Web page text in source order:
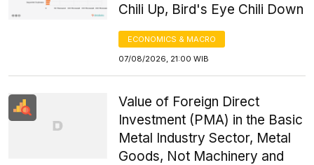
Chili Up, Bird's Eye Chili Down
ECONOMICS & MACRO
07/08/2026, 21:00 WIB
Value of Foreign Direct
Investment (PMA) in the Basic
Metal Industry Sector, Metal
Goods, Not Machinery and